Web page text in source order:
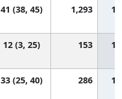
41 (38, 45) 1,293
12 (3, 25) 153
33 (25, 40) 286